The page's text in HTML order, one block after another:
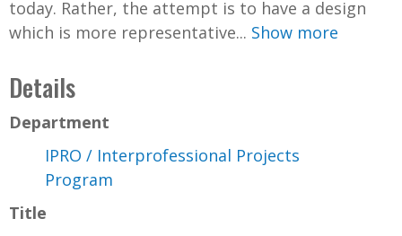
today. Rather, the attempt is to have a design
which is more representative... Show more
Details
Department
IPRO / Interprofessional Projects
Program
Title